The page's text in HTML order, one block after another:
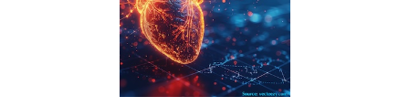
how this article has been